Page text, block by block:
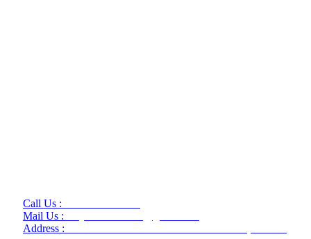
Call Us :
Mail Us :
Address :